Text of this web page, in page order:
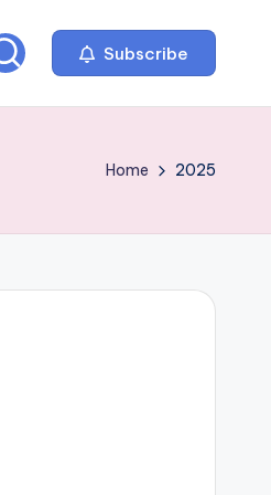
Subscribe
Home 2025